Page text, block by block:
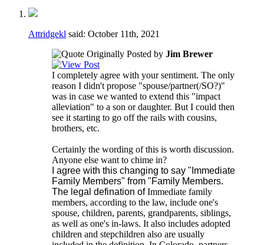
Attridgekl said: October 11th, 2021
Originally Posted by Jim Brewer
I completely agree with your sentiment. The only
reason I didn't propose "spouse/partner(/SO?)"
was in case we wanted to extend this "impact
alleviation" to a son or daughter. But I could then
see it starting to go off the rails with cousins,
brothers, etc.
Certainly the wording of this is worth discussion.
Anyone else want to chime in?
I agree with this changing to say "Immediate
Family Members" from "Family Members.
The legal defination ofImmediate family
members, according to the law, include one's
spouse, children, parents, grandparents, siblings,
as well as one's in-laws. It also includes adopted
children and stepchildren also are usually